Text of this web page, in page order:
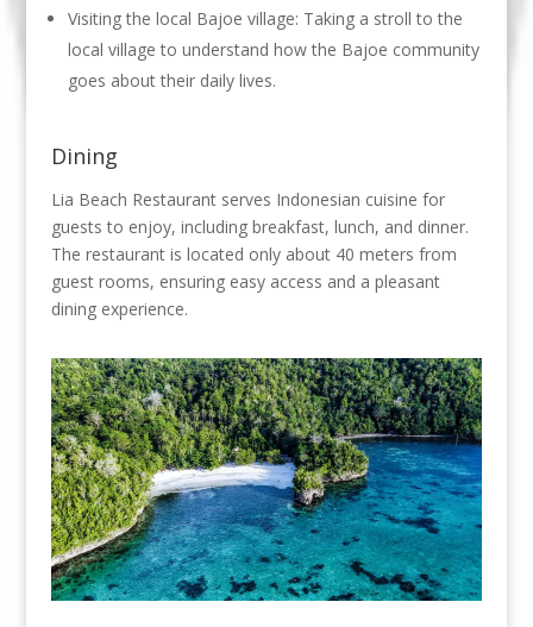
Visiting the local Bajoe village: Taking a stroll to the
local village to understand how the Bajoe community
goes about their daily lives.
Dining
Lia Beach Restaurant serves Indonesian cuisine for
guests to enjoy, including breakfast, lunch, and dinner.
The restaurant is located only about 40 meters from
guest rooms, ensuring easy access and a pleasant
dining experience.